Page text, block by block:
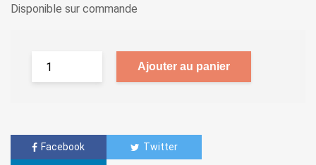
Disponible sur commande
Ajouter au panier
Facebook Twitter